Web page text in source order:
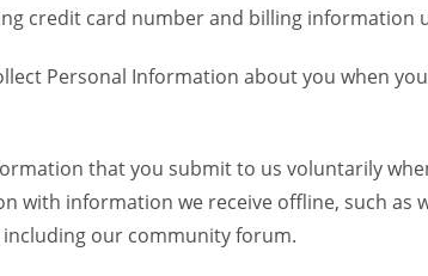
credit card number and billing information
Personal Information about you when
that you submit to us voluntarily
with information we receive offline, such
our community forum.